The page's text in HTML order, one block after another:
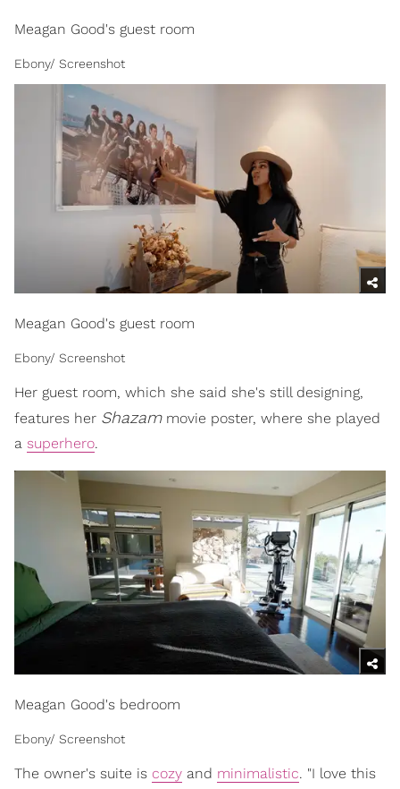
Meagan Good's guest room
Ebony/ Screenshot
Meagan Good's guest room
Ebony/ Screenshot
Her guest room, which she said she's still designing,
features her Shazammovie poster, where she played
a superhero.
Meagan Good's bedroom
Ebony/ Screenshot
The owner's suite is cozy and minimalistic. "I love this